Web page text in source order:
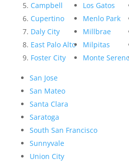
Campbell
Cupertino
Daly City
East Palo Alto
Foster City
Los Gatos
Menlo Park
Millbrae
Milpitas
Monte
San Jose
San Mateo
Santa Clara
Saratoga
South San Francisco
Sunnyvale
Union City